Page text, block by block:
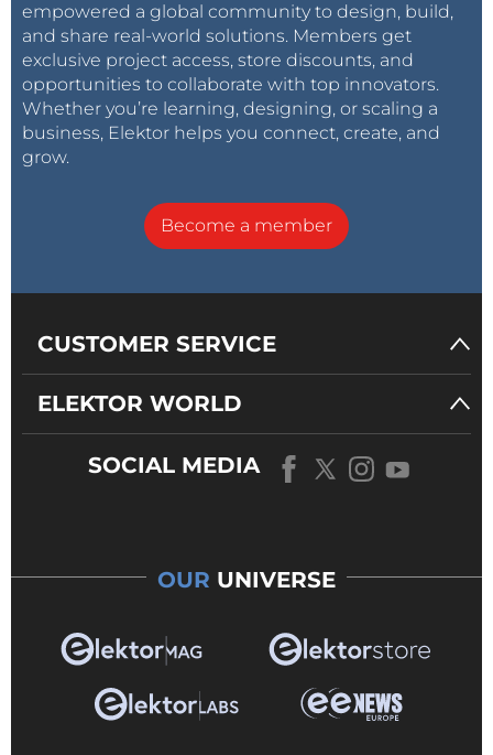
empowered a global community to design, build,
and share real-world solutions. Members get
exclusive project access, store discounts, and
opportunities to collaborate with top innovators.
Whether you’re learning, designing, or scaling a
business, Elektor helps you connect, create, and
grow.
Become a member
CUSTOMER SERVICE
ELEKTOR WORLD
SOCIAL MEDIA
OUR UNIVERSE